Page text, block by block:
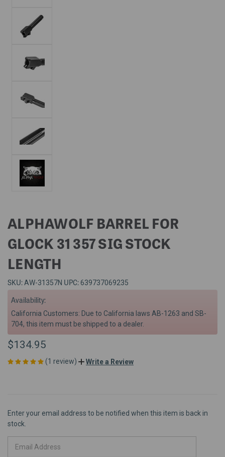
ALPHAWOLF BARREL FOR
GLOCK 31 357 SIG STOCK
LENGTH
SKU: AW-31357N UPC:639737069235
Availability:
California Customers: Due to California laws AB-1263 and SB-
704, this item must be shipped to a dealer.
$134.95
(1 review) Write a Review
Enter your email address to be notified when this item is back in
stock.